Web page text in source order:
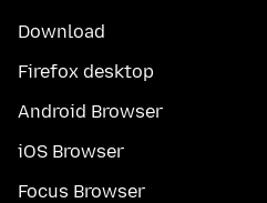
Download
Firefox desktop
Android Browser
iOS Browser
Focus Browser